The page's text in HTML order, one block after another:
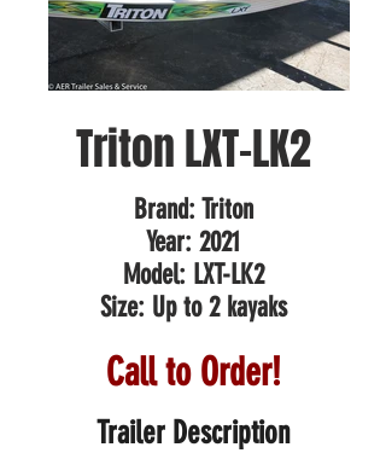
Triton LXT-LK2
Brand: Triton
Year: 2021
Model: LXT-LK2
Size: Up to 2 kayaks
Call to Order!
Trailer Description